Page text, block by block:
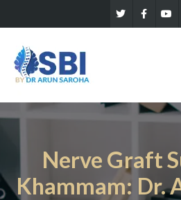
Nerve Graft
Khammam: Dr.